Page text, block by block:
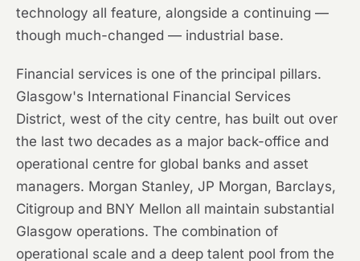
technology all feature, alongside a continuing —
though much-changed — industrial base.
Financial services is one of the principal pillars.
Glasgow's International Financial Services
District, west of the city centre, has built out over
the last two decades as a major back-office and
operational centre for global banks and asset
managers. Morgan Stanley, JP Morgan, Barclays,
Citigroup and BNY Mellon all maintain substantial
Glasgow operations. The combination of
operational scale and a deep talent pool from the